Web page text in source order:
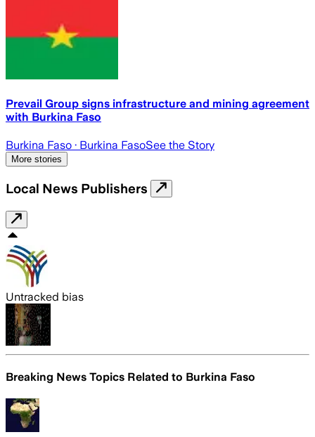
Prevail Group signs infrastructure and mining agreement
with Burkina Faso
Burkina Faso · Burkina FasoSee the Story
More stories
Local News Publishers
Untracked bias
Breaking News Topics Related to Burkina Faso